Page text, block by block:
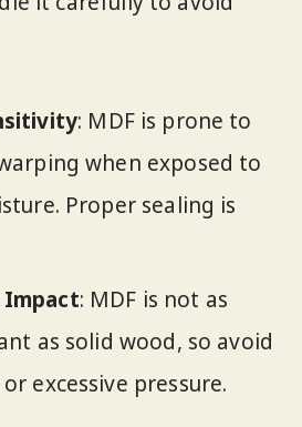
: MDF is prone to
when exposed to
Proper sealing is
Impact: MDF is not as
as solid wood, so avoid
excessive pressure.